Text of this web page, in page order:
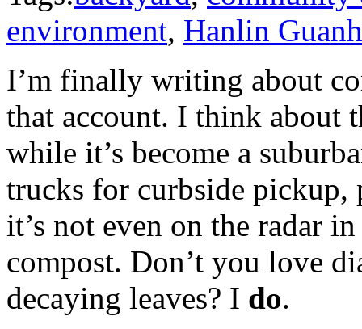
environment, Hanlin
I’m finally writing about
that account. I think about
while it’s become a
trucks for curbside
it’s not even on the radar
compost. Don’t you love
decaying leaves? I do.